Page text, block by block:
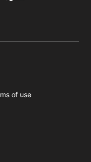
of use